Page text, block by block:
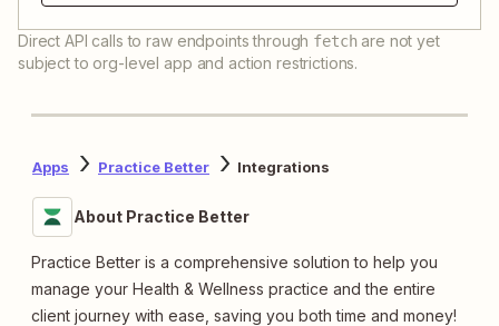
Direct API calls to raw endpoints through fetch are not yet
subject to org-level app and action restrictions.
Apps Practice Better Integrations
About Practice Better
Practice Better is a comprehensive solution to help you
manage your Health & Wellness practice and the entire
client journey with ease, saving you both time and money!